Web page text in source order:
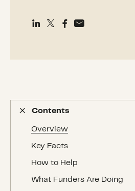
Contents
Contents
Overview
Key Facts
How to Help
What Funders Are Doing